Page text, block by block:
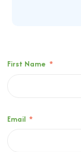
First Name *
Email *